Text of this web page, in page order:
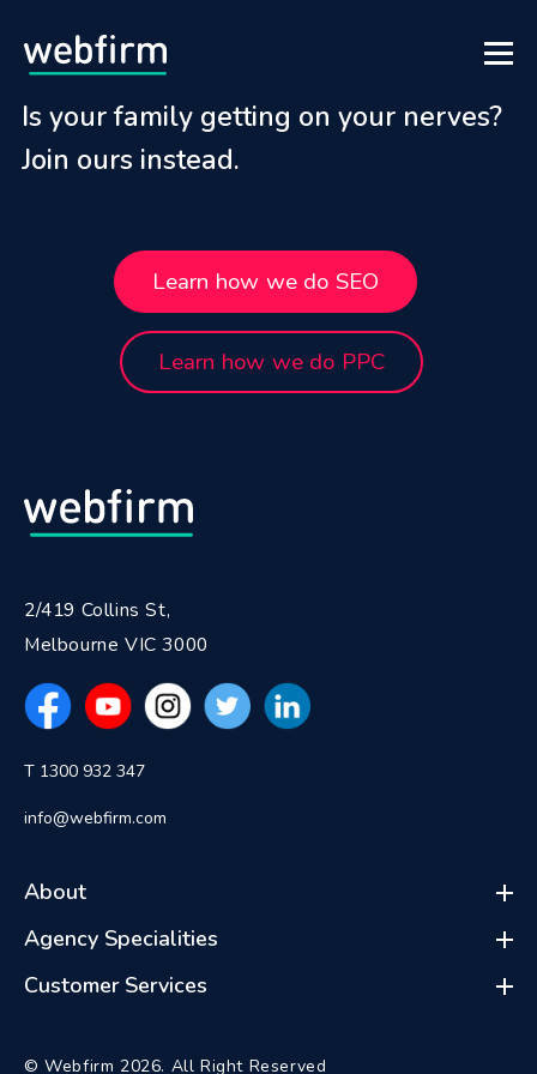
Is your family getting on your nerves?
Join ours instead.
Learn how we do SEO
Learn how we do PPC
2/419 Collins St,
Melbourne VIC 3000
T 1300 932 347
info@webfirm.com
About
Agency Specialities
Customer Services
© Webfirm 2026. All Right Reserved